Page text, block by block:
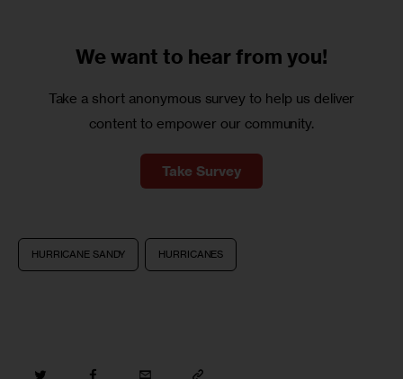
We want to hear from you!
Take a short anonymous survey to help us deliver
content to empower our community.
Take Survey
HURRICANE SANDY HURRICANES